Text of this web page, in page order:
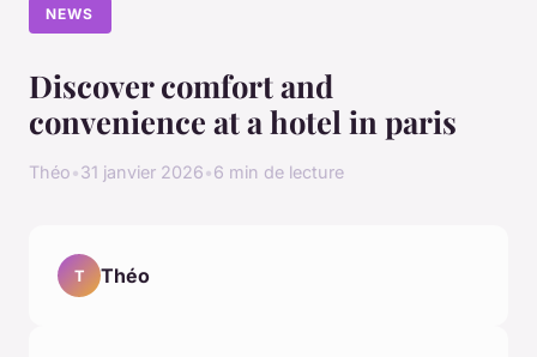
NEWS
Discover comfort and
convenience at a hotel in paris
Théo•31 janvier 2026•6 min de lecture
T Théo